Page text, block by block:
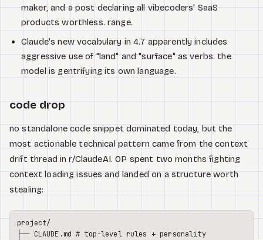
maker, and a post declaring all vibecoders' SaaS
products worthless. range.
Claude's new vocabulary in 4.7 apparently includes
aggressive use of "land" and "surface" as verbs. the
model is gentrifying its own language.
code drop
no standalone code snippet dominated today, but the
most actionable technical pattern came from the context
drift thread in r/ClaudeAI. OP spent two months fighting
context loading issues and landed on a structure worth
stealing:
project/
├── CLAUDE.md # top-level rules + personality